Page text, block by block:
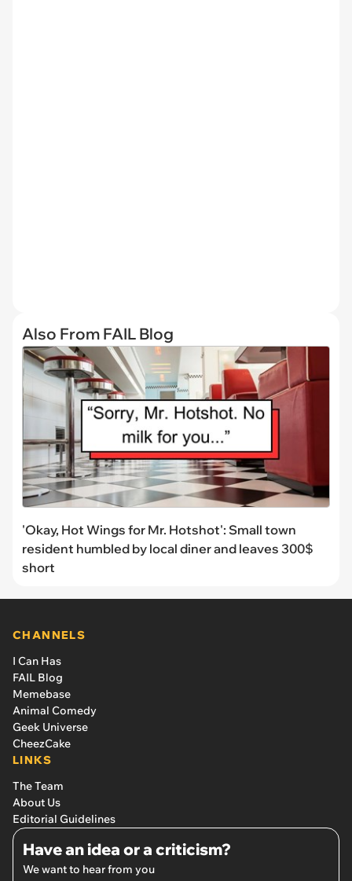
Also From FAIL Blog
'Okay, Hot Wings for Mr. Hotshot': Small town
resident humbled by local diner and leaves 300$
short
CHANNELS
I Can Has
FAIL Blog
Memebase
Animal Comedy
Geek Universe
CheezCake
LINKS
The Team
About Us
Editorial Guidelines
Have an idea or a criticism?
We want to hear from you